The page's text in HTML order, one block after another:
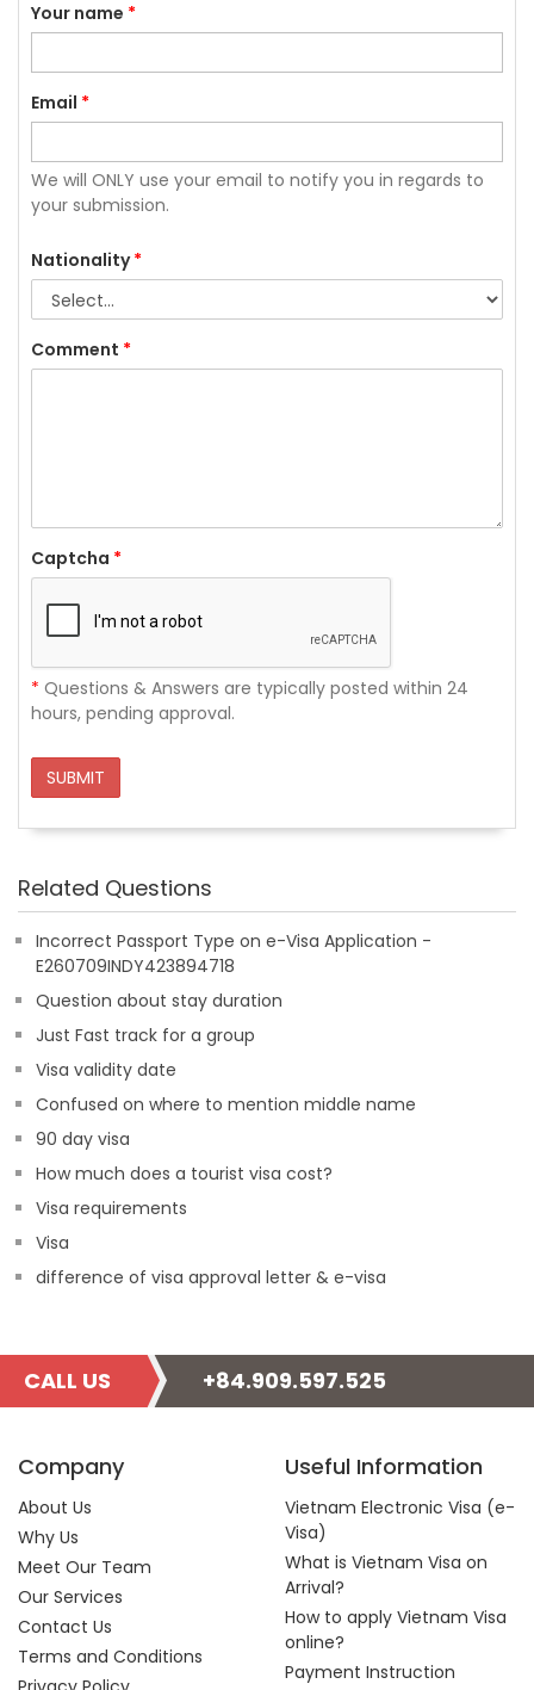
Your name *
Email *
We will ONLY use your email to notify you in regards to
your submission.
Nationality*
Comment *
Captcha *
* Questions & Answers are typically posted within 24
hours, pending approval.
SUBMIT
Related Questions
Incorrect Passport Type on e-Visa Application -
E260709INDY423894718
Question about stay duration
Just Fast track for a group
Visa validity date
Confused on where to mention middle name
90 day visa
How much does a tourist visa cost?
Visa requirements
Visa
difference of visa approval letter & e-visa
CALL US +84.909.597.525
Company
About Us
Why Us
Meet Our Team
Our Services
Contact Us
Terms and Conditions
Useful Information
Vietnam Electronic Visa (e-
Visa)
What is Vietnam Visa on
Arrival?
How to apply Vietnam Visa
online?
Payment Instruction